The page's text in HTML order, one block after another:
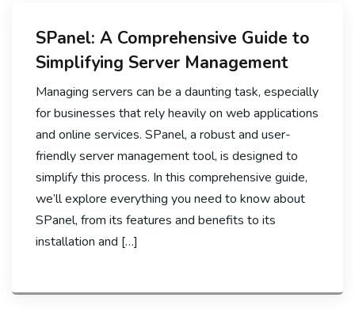
SPanel: A Comprehensive Guide to
Simplifying Server Management
Managing servers can be a daunting task, especially
for businesses that rely heavily on web applications
and online services. SPanel, a robust and user-
friendly server management tool, is designed to
simplify this process. In this comprehensive guide,
we’ll explore everything you need to know about
SPanel, from its features and benefits to its
installation and […]